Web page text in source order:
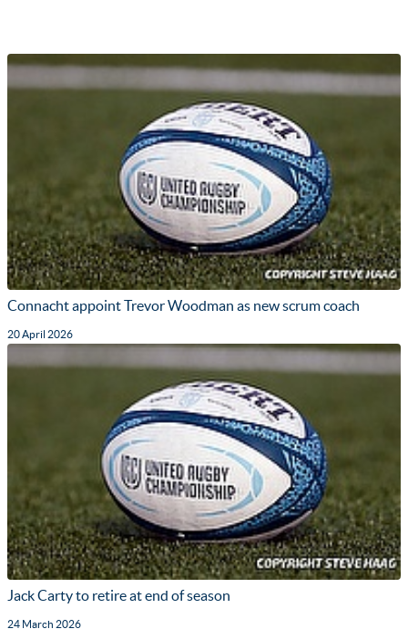
Connacht appoint Trevor Woodman as new scrum coach
20 April 2026
Jack Carty to retire at end of season
24 March 2026